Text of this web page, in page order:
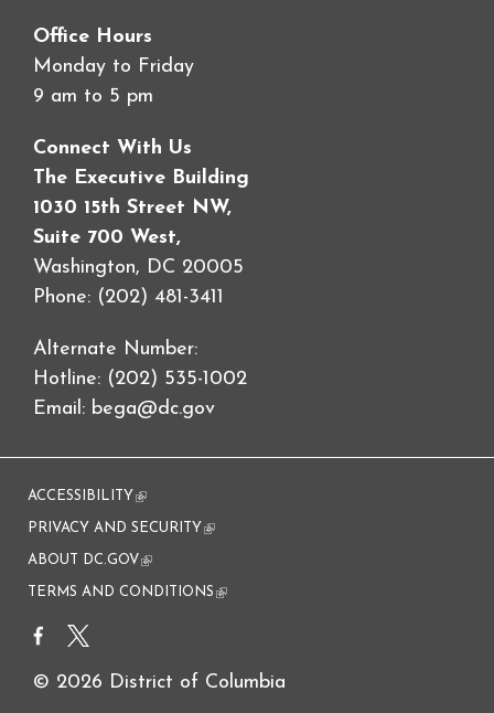
Office Hours
Monday to Friday
9 am to 5 pm
Connect With Us
The Executive Building
1030 15th Street NW,
Suite 700 West,
Washington, DC 20005
Phone: (202) 481-3411
Alternate Number:
Hotline: (202) 535-1002
Email: bega@dc.gov
ACCESSIBILITY (link is external)
PRIVACY AND SECURITY (link is external)
ABOUT DC.GOV(link is external)
TERMS AND CONDITIONS (link is external)
© 2026 District of Columbia